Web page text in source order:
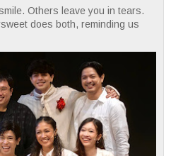
Others leave you in tears.
does both, reminding us